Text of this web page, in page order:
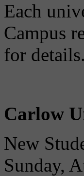
Each
Campus
for details.
Carlow
New
Sunday,